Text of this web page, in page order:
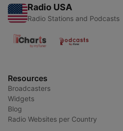
Radio USA
Radio Stations and Podcasts
Resources
Broadcasters
Widgets
Blog
Radio Websites per Country